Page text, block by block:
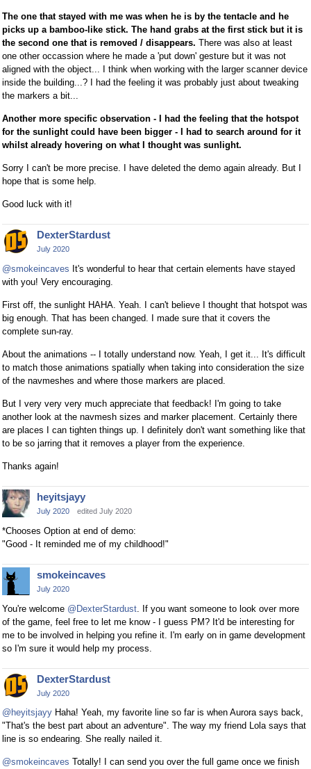
The one that stayed with me was when he is by the tentacle and he
picks up a bamboo-like stick. The hand grabs at the first stick but it is
the second one that is removed / disappears. There was also at least
one other occassion where he made a 'put down' gesture but it was not
aligned with the object... I think when working with the larger scanner device
inside the building...? I had the feeling it was probably just about tweaking
the markers a bit...
Another more specific observation - I had the feeling that the hotspot
for the sunlight could have been bigger - I had to search around for it
whilst already hovering on what I thought was sunlight.
Sorry I can't be more precise. I have deleted the demo again already. But I
hope that is some help.
Good luck with it!
DexterStardust
July 2020
@smokeincaves It's wonderful to hear that certain elements have stayed
with you! Very encouraging.
First off, the sunlight HAHA. Yeah. I can't believe I thought that hotspot was
big enough. That has been changed. I made sure that it covers the
complete sun-ray.
About the animations -- I totally understand now. Yeah, I get it... It's difficult
to match those animations spatially when taking into consideration the size
of the navmeshes and where those markers are placed.
But I very very very much appreciate that feedback! I'm going to take
another look at the navmesh sizes and marker placement. Certainly there
are places I can tighten things up. I definitely don't want something like that
to be so jarring that it removes a player from the experience.
Thanks again!
heyitsjayy
July 2020 edited July 2020
*Chooses Option at end of demo:
"Good - It reminded me of my childhood!"
smokeincaves
July 2020
You're welcome @DexterStardust . If you want someone to look over more
of the game, feel free to let me know - I guess PM? It'd be interesting for
me to be involved in helping you refine it. I'm early on in game development
so I'm sure it would help my process.
DexterStardust
July 2020
@heyitsjayy Haha! Yeah, my favorite line so far is when Aurora says back,
"That's the best part about an adventure". The way my friend Lola says that
line is so endearing. She really nailed it.
@smokeincaves Totally! I can send you over the full game once we finish